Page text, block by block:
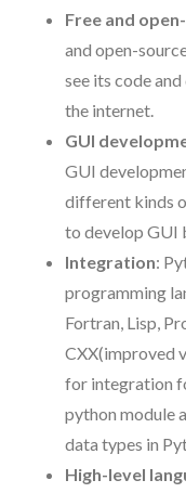
Free and
and open-
see its code
the internet.
GUI
GUI
different kinds
to develop GUI
Integration:
programming
Fortran, Lisp,
CXX(improved
for integration
python module
data types in
High-level